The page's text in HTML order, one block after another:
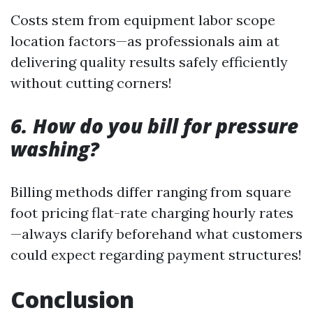
Costs stem from equipment labor scope
location factors—as professionals aim at
delivering quality results safely efficiently
without cutting corners!
6. How do you bill for pressure
washing?
Billing methods differ ranging from square
foot pricing flat-rate charging hourly rates
—always clarify beforehand what customers
could expect regarding payment structures!
Conclusion